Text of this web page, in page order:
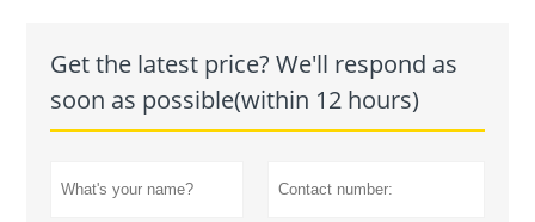
Get the latest price? We'll respond as
soon as possible(within 12 hours)